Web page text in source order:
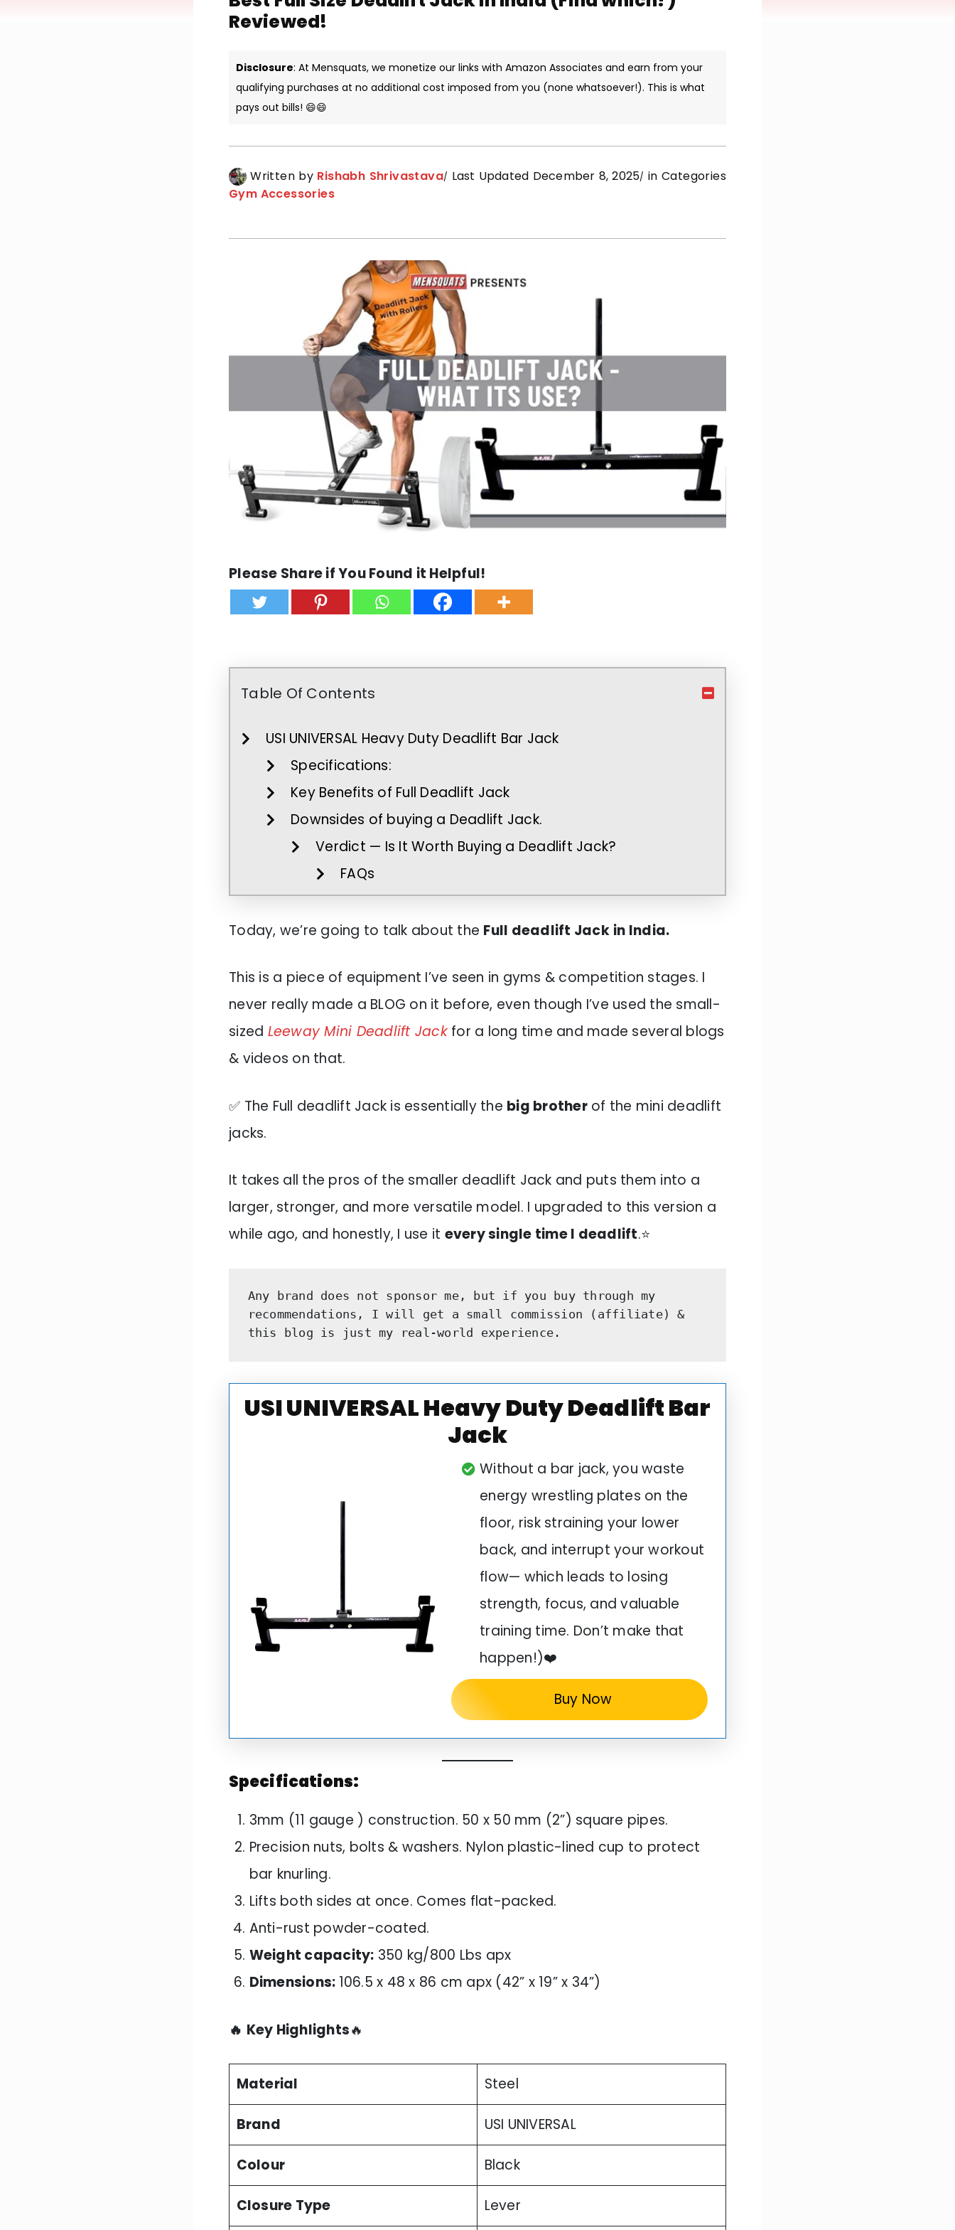
Reviewed!
Disclosure: At Mensquats, we monetize our links with Amazon Associates and earn from your
qualifying purchases at no additional cost imposed from you (none whatsoever!). This is what
pays out bills! 😄😄
Written by Rishabh Shrivastava Last Updated December 8, 2025 in Categories
Gym Accessories
Please Share if You Found it Helpful!
Table Of Contents
USI UNIVERSAL Heavy Duty Deadlift Bar Jack
Specifications:
Key Benefits of Full Deadlift Jack
Downsides of buying a Deadlift Jack.
Verdict — Is It Worth Buying a Deadlift Jack?
FAQs
Today, we’re going to talk about the Full deadlift Jack in India.
This is a piece of equipment I’ve seen in gyms & competition stages. I
never really made a BLOG on it before, even though I’ve used the small-
sized Leeway Mini Deadlift Jack for a long time and made several blogs
& videos on that.
✅ The Full deadlift Jack is essentially the big brotherof the mini deadlift
jacks.
It takes all the pros of the smaller deadlift Jack and puts them into a
larger, stronger, and more versatile model. I upgraded to this version a
while ago, and honestly, I use it every single time I deadlift.⭐
Any brand does not sponsor me, but if you buy through my
recommendations, I will get a small commission (affiliate) &
this blog is just my real-world experience.
USI UNIVERSAL Heavy Duty Deadlift Bar
Jack
Without a bar jack, you waste
energy wrestling plates on the
floor, risk straining your lower
back, and interrupt your workout
flow— which leads to losing
strength, focus, and valuable
training time. Don’t make that
happen!)❤️
Buy Now
Specifications:
3mm (11 gauge ) construction. 50 x 50 mm (2”) square pipes.
Precision nuts, bolts & washers. Nylon plastic-lined cup to protect
bar knurling.
Lifts both sides at once. Comes flat-packed.
Anti-rust powder-coated.
Weight capacity: 350 kg/800 Lbs apx
Dimensions: 106.5 x 48 x 86 cm apx (42” x 19” x 34”)
🔥 Key Highlights🔥
Material Steel
Brand USI UNIVERSAL
Colour Black
Closure Type Lever